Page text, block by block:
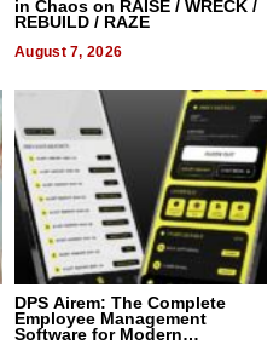
in Chaos on RAISE / WRECK /
REBUILD / RAZE
August 7, 2026
DPS Airem: The Complete
Employee Management
Software for Modern